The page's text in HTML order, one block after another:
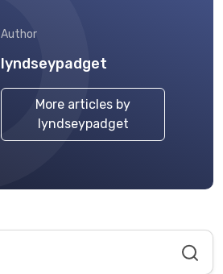
Author
lyndseypadget
More articles by
lyndseypadget